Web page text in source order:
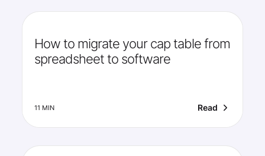
How to migrate your cap table from
spreadsheet to software
11 MIN Read